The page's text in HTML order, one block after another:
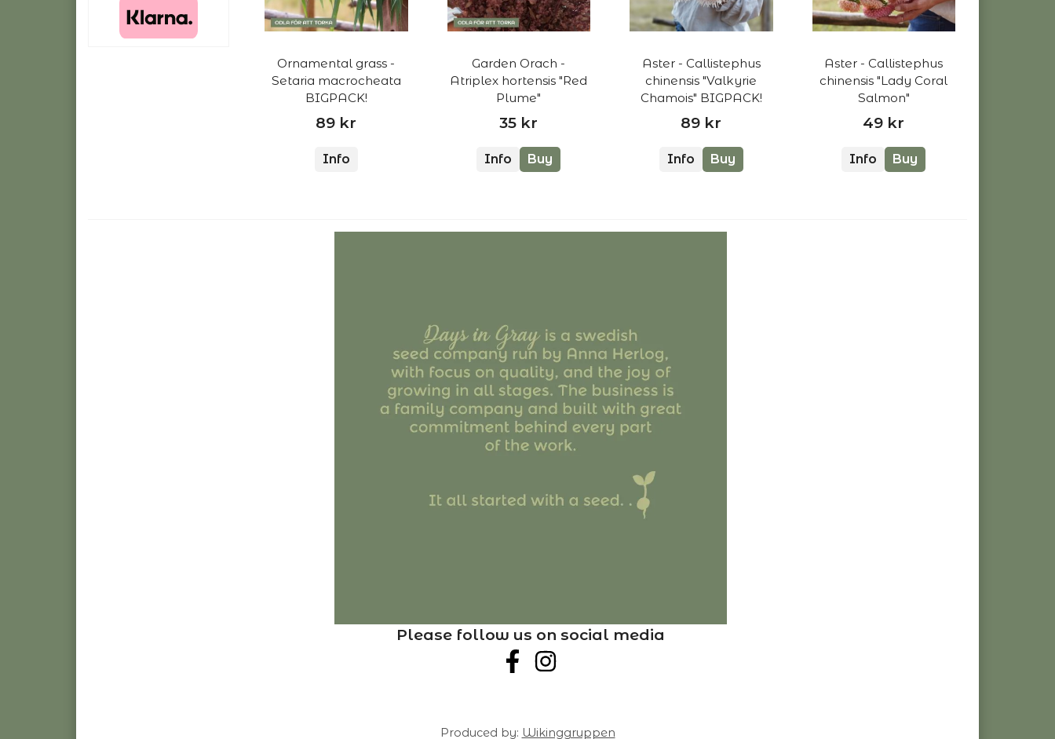
Ornamental grass -
Setaria macrocheata
BIGPACK!
89 kr
Info
Garden Orach -
Atriplex hortensis "Red
Plume"
35 kr
Info Buy
Aster - Callistephus
chinensis "Valkyrie
Chamois" BIGPACK!
89 kr
Info Buy
Aster - Callistephus
chinensis "Lady Coral
Salmon"
49 kr
Info Buy
Please follow us on social media
Produced by: Wikinggruppen